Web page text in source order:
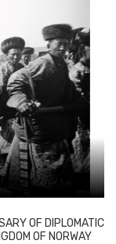
OF DIPLOMATIC
OF NORWAY